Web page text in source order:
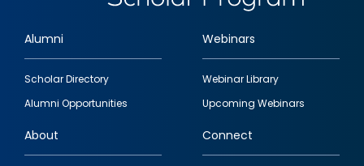
Footer
quick
links
Alumni
Scholar Directory
Alumni Opportunities
Webinars
Webinar Library
Upcoming Webinars
About Connect